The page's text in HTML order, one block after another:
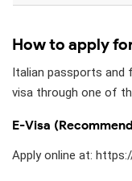
How to apply
Italian passports and
visa through one of
E-Visa
Apply online at: